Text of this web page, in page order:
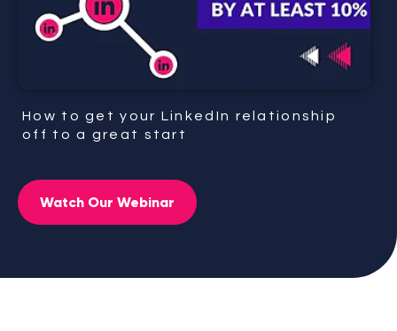
How to get your LinkedIn relationship
off to a great start
Watch Our Webinar